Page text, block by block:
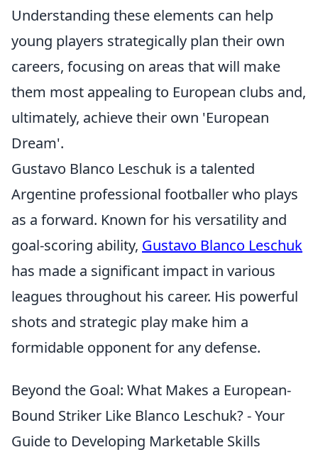
Understanding these elements can help
young players strategically plan their own
careers, focusing on areas that will make
them most appealing to European clubs and,
ultimately, achieve their own 'European
Dream'.
Gustavo Blanco Leschuk is a talented
Argentine professional footballer who plays
as a forward. Known for his versatility and
goal-scoring ability, Gustavo Blanco Leschuk
has made a significant impact in various
leagues throughout his career. His powerful
shots and strategic play make him a
formidable opponent for any defense.
Beyond the Goal: What Makes a European-
Bound Striker Like Blanco Leschuk? - Your
Guide to Developing Marketable Skills